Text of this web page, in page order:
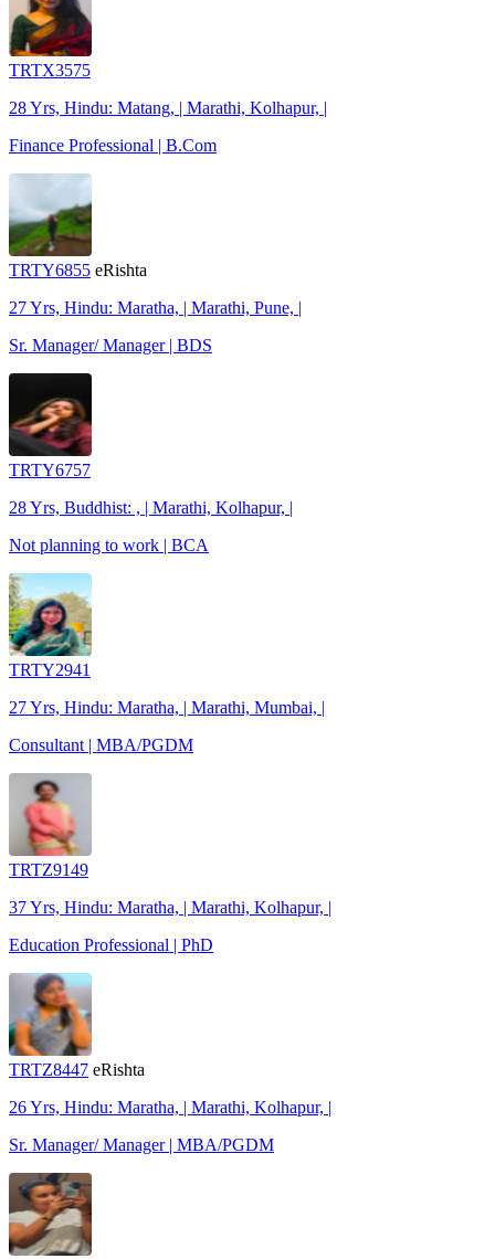
TRTX3575
28 Yrs, Hindu: Matang, | Marathi, Kolhapur, |
Finance Professional | B.Com
TRTY6855 eRishta
27 Yrs, Hindu: Maratha, | Marathi, Pune, |
Sr. Manager/ Manager | BDS
TRTY6757
28 Yrs, Buddhist: , | Marathi, Kolhapur, |
Not planning to work | BCA
TRTY2941
27 Yrs, Hindu: Maratha, | Marathi, Mumbai, |
Consultant | MBA/PGDM
TRTZ9149
37 Yrs, Hindu: Maratha, | Marathi, Kolhapur, |
Education Professional | PhD
TRTZ8447 eRishta
26 Yrs, Hindu: Maratha, | Marathi, Kolhapur, |
Sr. Manager/ Manager | MBA/PGDM